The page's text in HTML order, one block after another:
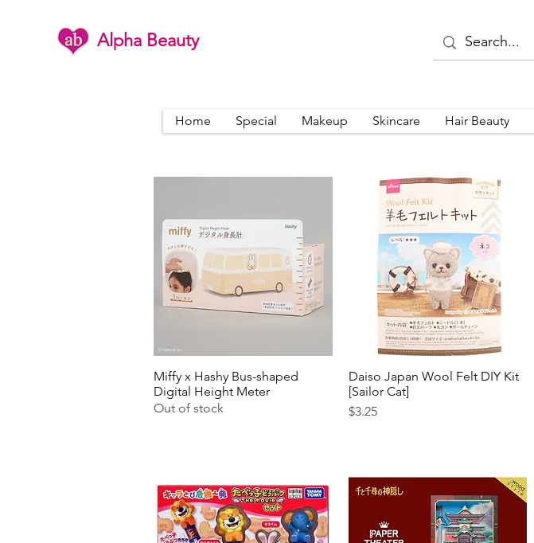
Alpha Beauty
Home Special Makeup Skincare Hair Beauty
Quick View
Miffy x Hashy Bus-shaped
Digital Height Meter
Out of stock
Quick View
Daiso Japan Wool Felt DIY Kit
[Sailor Cat]
Price
$3.25